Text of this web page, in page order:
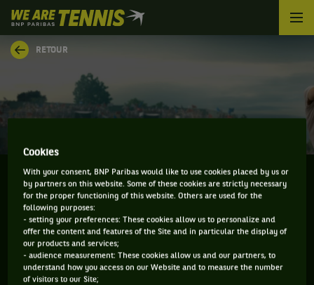
We
are
Tennis
by
Accueil
RETOUR
ALAN WAZNY
INFORMATIONS DE ALAN WAZNY
Cookies
With your consent, BNP Paribas would like to use cookies placed by us or
by partners on this website. Some of these cookies are strictly necessary
for the proper functioning of this website. Others are used for the
following purposes:
- setting your preferences: These cookies allow us to personalize and
offer the content and features of the Site and in particular the display of
our products and services;
- audience measurement: These cookies allow us and our partners, to
understand how you access on our Website and to measure the number
of visitors to our Site;